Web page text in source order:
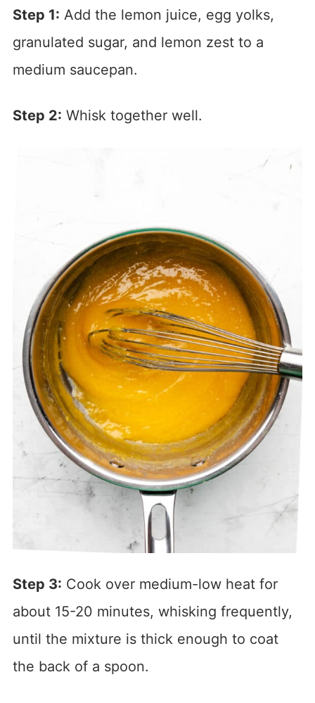
Step 1: Add the lemon juice, egg yolks,
granulated sugar, and lemon zest to a
medium saucepan.
Step 2: Whisk together well.
Step 3: Cook over medium-low heat for
about 15-20 minutes, whisking frequently,
until the mixture is thick enough to coat
the back of a spoon.